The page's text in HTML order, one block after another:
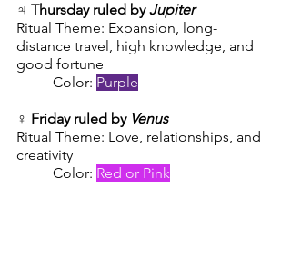
♃ Thursday ruled by Jupiter
Ritual Theme: Expansion, long-
distance travel, high knowledge, and
good fortune
        	Color:
Purple
♀️ Friday ruled by Venus
Ritual Theme: Love, relationships, and
creativity
        	Color:
Red or Pink